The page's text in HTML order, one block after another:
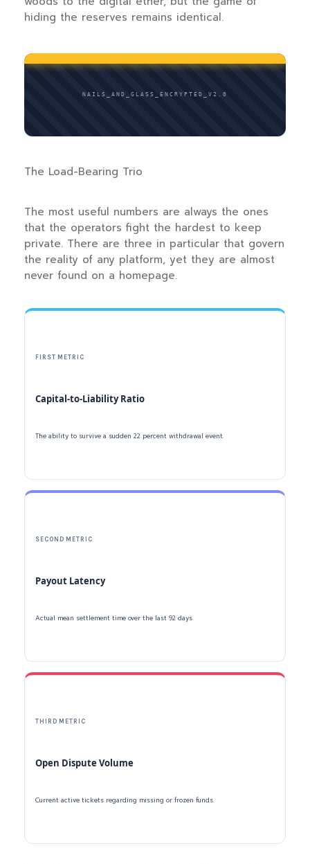
hiding the reserves remains identical.
NAILS_AND_GLASS_ENCRYPTED_V2.0
The Load-Bearing Trio
The most useful numbers are always the ones
that the operators fight the hardest to keep
private. There are three in particular that govern
the reality of any platform, yet they are almost
never found on a homepage.
FIRST METRIC
Capital-to-Liability Ratio
The ability to survive a sudden 22 percent withdrawal event.
SECOND METRIC
Payout Latency
Actual mean settlement time over the last 92 days.
THIRD METRIC
Open Dispute Volume
Current active tickets regarding missing or frozen funds.